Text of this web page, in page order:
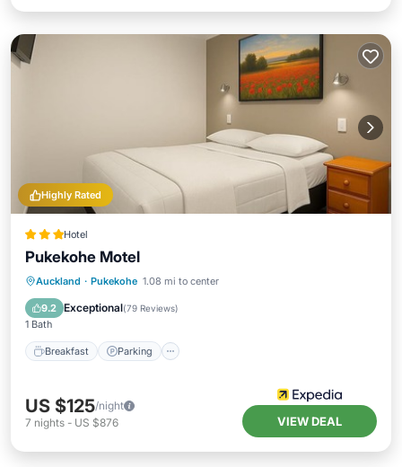
Highly Rated
Hotel
Pukekohe Motel
Auckland · Pukekohe 1.08 mi to center
9.2 Exceptional(79 Reviews)
1 Bath
Breakfast Parking
Breakfast Parking
Kitchen
US $125/night
7 nights - US $876 VIEW DEAL